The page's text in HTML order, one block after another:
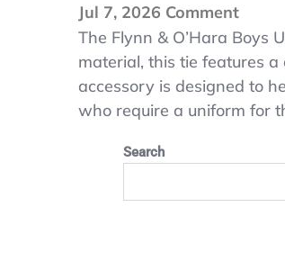
Jul 7, 2026 Commenton
Flynn
&
Boys
The Flynn & O’Hara Boys
material, this tie features
accessory is designed to
who require a uniform for
Search